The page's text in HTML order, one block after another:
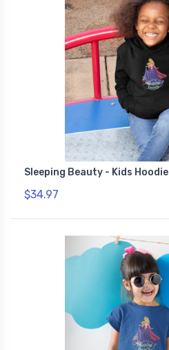
Sleeping Beauty - Kids Hoodie
$34.97